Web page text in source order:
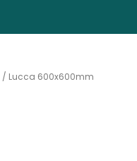
/ Lucca 600x600mm